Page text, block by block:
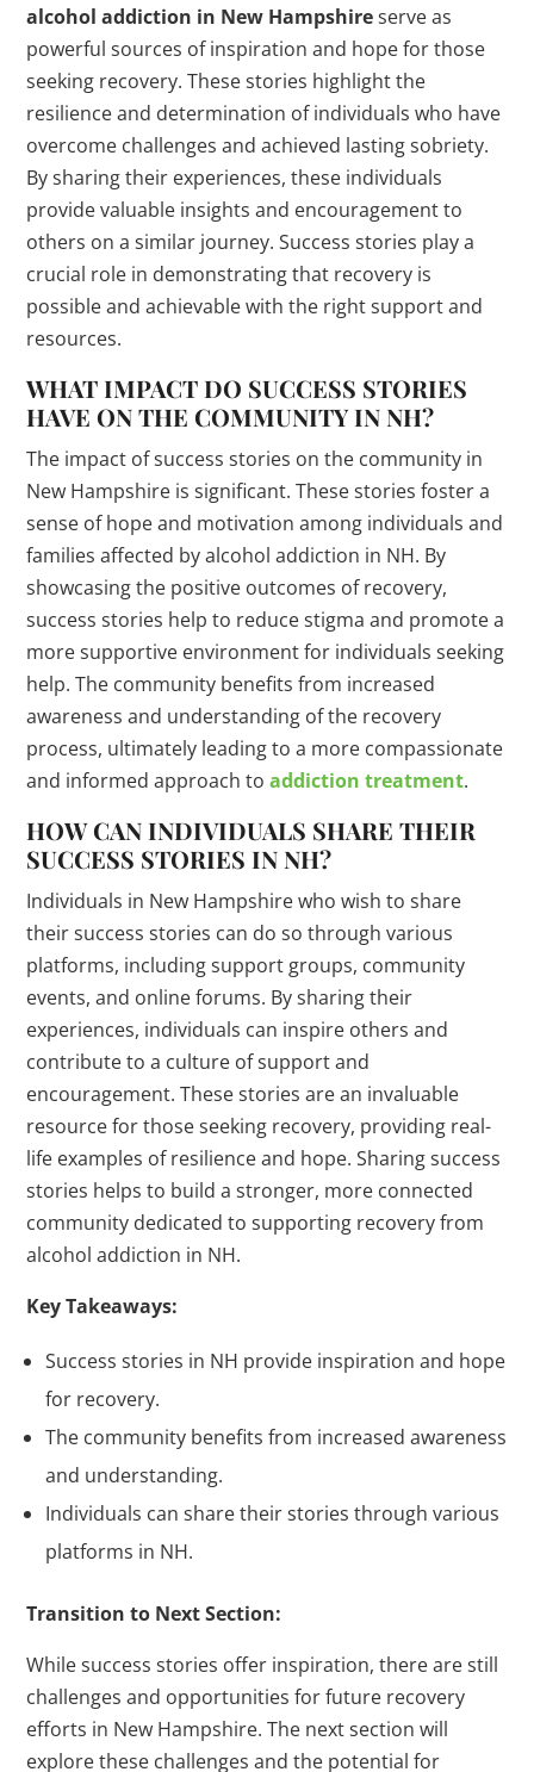
alcohol addiction in New Hampshireserve as
powerful sources of inspiration and hope for those
seeking recovery. These stories highlight the
resilience and determination of individuals who have
overcome challenges and achieved lasting sobriety.
By sharing their experiences, these individuals
provide valuable insights and encouragement to
others on a similar journey. Success stories play a
crucial role in demonstrating that recovery is
possible and achievable with the right support and
resources.
WHAT IMPACT DO SUCCESS STORIES
HAVE ON THE COMMUNITY IN NH?
The impact of success stories on the community in
New Hampshire is significant. These stories foster a
sense of hope and motivation among individuals and
families affected by alcohol addiction in NH. By
showcasing the positive outcomes of recovery,
success stories help to reduce stigma and promote a
more supportive environment for individuals seeking
help. The community benefits from increased
awareness and understanding of the recovery
process, ultimately leading to a more compassionate
and informed approach toaddiction treatment.
HOW CAN INDIVIDUALS SHARE THEIR
SUCCESS STORIES IN NH?
Individuals in New Hampshire who wish to share
their success stories can do so through various
platforms, including support groups, community
events, and online forums. By sharing their
experiences, individuals can inspire others and
contribute to a culture of support and
encouragement. These stories are an invaluable
resource for those seeking recovery, providing real-
life examples of resilience and hope. Sharing success
stories helps to build a stronger, more connected
community dedicated to supporting recovery from
alcohol addiction in NH.
Key Takeaways:
Success stories in NH provide inspiration and hope
for recovery.
The community benefits from increased awareness
and understanding.
Individuals can share their stories through various
platforms in NH.
Transition to Next Section:
While success stories offer inspiration, there are still
challenges and opportunities for future recovery
efforts in New Hampshire. The next section will
explore these challenges and the potential for